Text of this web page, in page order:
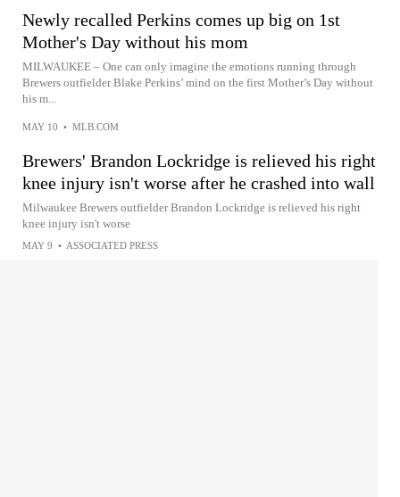
Newly recalled Perkins comes up big on 1st
Mother's Day without his mom
MILWAUKEE – One can only imagine the emotions running through
Brewers outfielder Blake Perkins’ mind on the first Mother’s Day without
his m...
MAY 10 • MLB.COM
Brewers' Brandon Lockridge is relieved his right
knee injury isn't worse after he crashed into wall
Milwaukee Brewers outfielder Brandon Lockridge is relieved his right
knee injury isn't worse
MAY 9 • ASSOCIATED PRESS